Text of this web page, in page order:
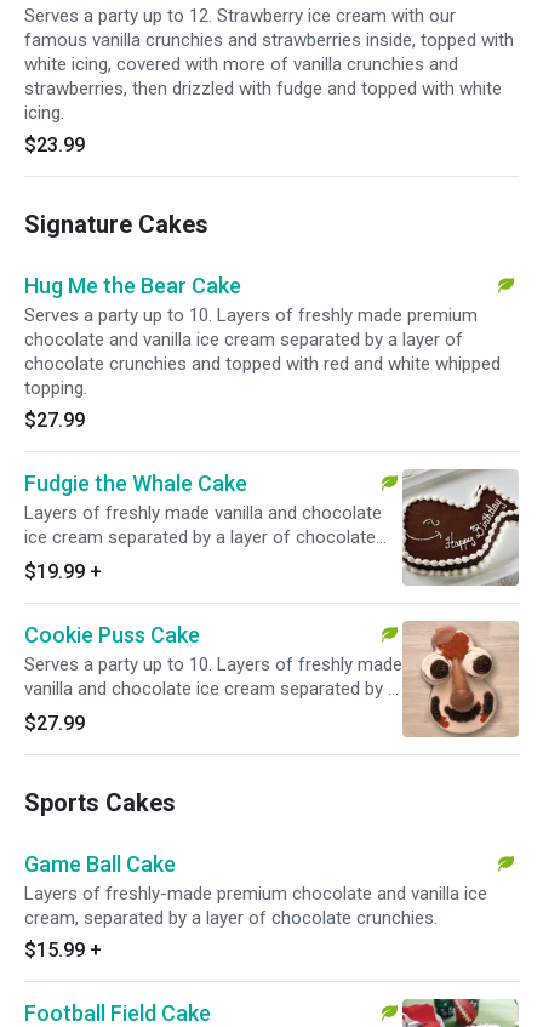
Serves a party up to 12. Strawberry ice cream with our
famous vanilla crunchies and strawberries inside, topped with
white icing, covered with more of vanilla crunchies and
strawberries, then drizzled with fudge and topped with white
icing.
$23.99
Signature Cakes
Hug Me the Bear Cake
Serves a party up to 10. Layers of freshly made premium
chocolate and vanilla ice cream separated by a layer of
chocolate crunchies and topped with red and white whipped
topping.
$27.99
Fudgie the Whale Cake
Layers of freshly made vanilla and chocolate
ice cream separated by a layer of chocolate
crunchies, topped with milk fudge, vanilla
crunchies and whipped topping.
$19.99 +
Cookie Puss Cake
Serves a party up to 10. Layers of freshly made
vanilla and chocolate ice cream separated by a
layer of chocolate crunchies, all topped with a
scoop of chocolate ice cream in a sugar cone
two chocolate chip cookies, white whipped
$27.99
Sports Cakes
Game Ball Cake
Layers of freshly-made premium chocolate and vanilla ice
cream, separated by a layer of chocolate crunchies.
$15.99 +
Football Field Cake